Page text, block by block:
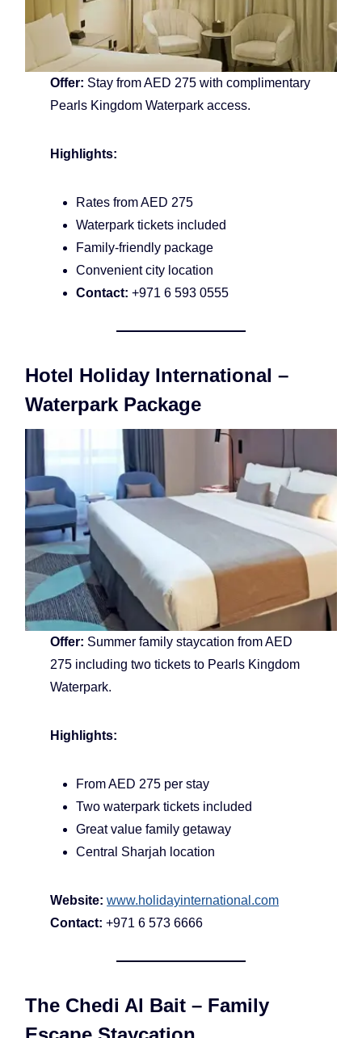
Offer: Stay from AED 275 with complimentary
Pearls Kingdom Waterpark access.
Highlights:
Rates from AED 275
Waterpark tickets included
Family-friendly package
Convenient city location
Contact: +971 6 593 0555
Hotel Holiday International –
Waterpark Package
Offer: Summer family staycation from AED
275 including two tickets to Pearls Kingdom
Waterpark.
Highlights:
From AED 275 per stay
Two waterpark tickets included
Great value family getaway
Central Sharjah location
Website: www.holidayinternational.com
Contact: +971 6 573 6666
The Chedi Al Bait – Family